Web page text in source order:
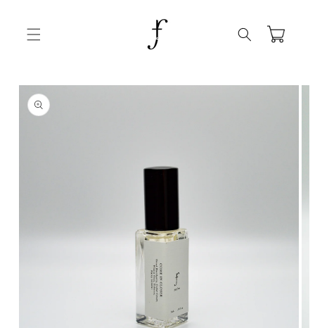
content
Cart
Skip to
product
information